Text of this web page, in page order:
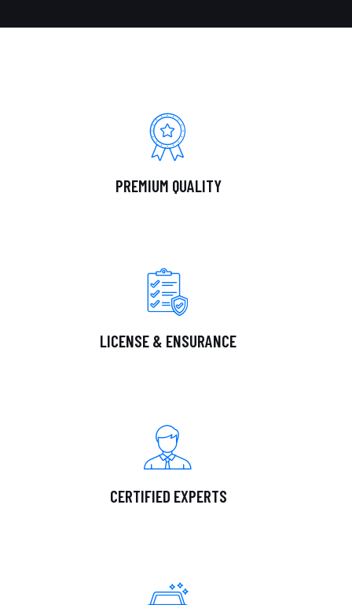
PREMIUM QUALITY
LICENSE & ENSURANCE
CERTIFIED EXPERTS